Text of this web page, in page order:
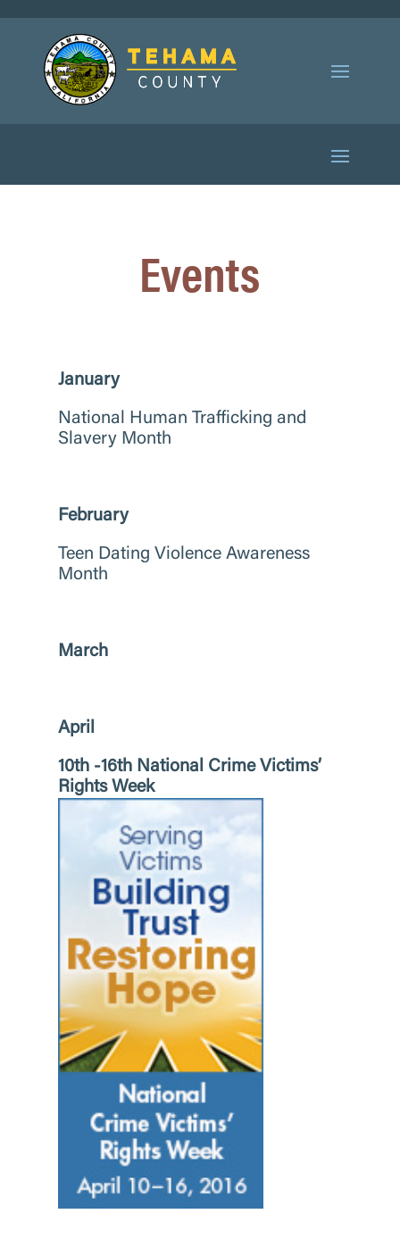
Events
January
National Human Trafficking and
Slavery Month
February
Teen Dating Violence Awareness
Month
March
April
10th -16th National Crime Victims’
Rights Week